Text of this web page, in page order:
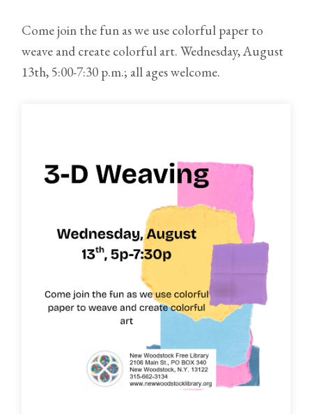
Come join the fun as we use colorful paper to
weave and create colorful art. Wednesday, August
13th, 5:00-7:30 p.m.; all ages welcome.